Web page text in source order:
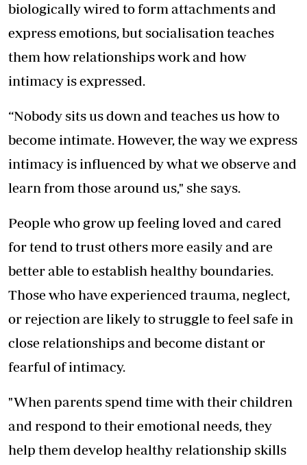
biologically wired to form attachments and
express emotions, but socialisation teaches
them how relationships work and how
intimacy is expressed.
“Nobody sits us down and teaches us how to
become intimate. However, the way we express
intimacy is influenced by what we observe and
learn from those around us," she says.
People who grow up feeling loved and cared
for tend to trust others more easily and are
better able to establish healthy boundaries.
Those who have experienced trauma, neglect,
or rejection are likely to struggle to feel safe in
close relationships and become distant or
fearful of intimacy.
"When parents spend time with their children
and respond to their emotional needs, they
help them develop healthy relationship skills